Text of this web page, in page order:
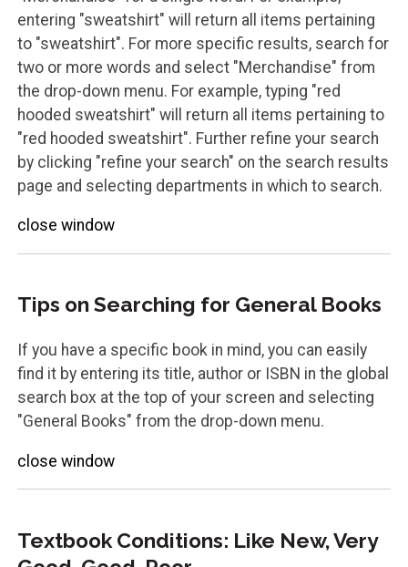
entering "sweatshirt" will return all items pertaining
to "sweatshirt". For more specific results, search for
two or more words and select "Merchandise" from
the drop-down menu. For example, typing "red
hooded sweatshirt" will return all items pertaining to
"red hooded sweatshirt". Further refine your search
by clicking "refine your search" on the search results
page and selecting departments in which to search.
close window
Tips on Searching for General Books
If you have a specific book in mind, you can easily
find it by entering its title, author or ISBN in the global
search box at the top of your screen and selecting
"General Books" from the drop-down menu.
close window
Textbook Conditions: Like New, Very